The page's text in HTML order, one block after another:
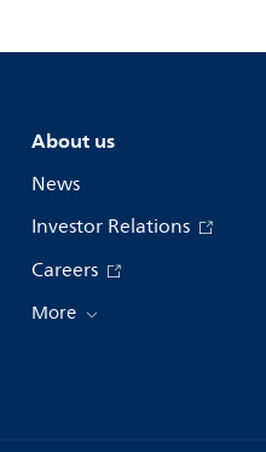
About us
News
Investor Relations
Careers
More